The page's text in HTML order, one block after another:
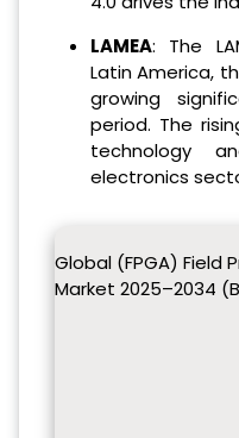
LAMEA: The
Latin America,
growing
period. The
technology
electronics
Global (FPGA) Field
Market 2025–2034